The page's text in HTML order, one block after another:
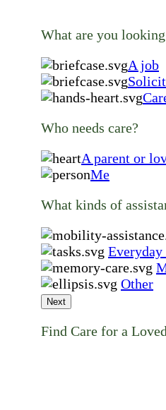
What are you
A job
Who needs care?
A parent or
Me
What kinds of
Everyday
Other
Next
Find Care for a